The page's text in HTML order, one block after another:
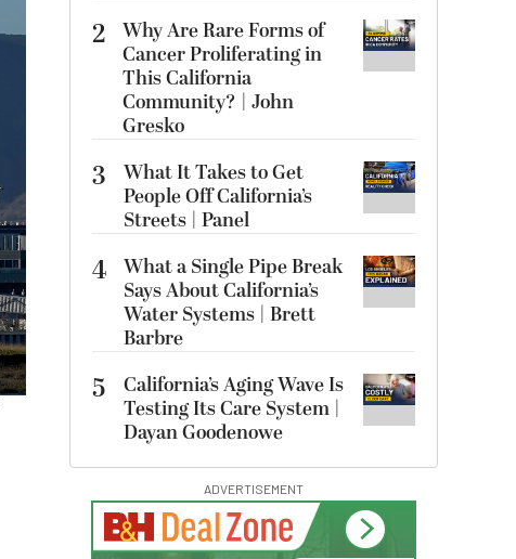
2 Why Are Rare Forms of
Cancer Proliferating in
This California
Community? | John
Gresko
3
What It Takes to Get
People Off California’s
Streets | Panel
4 What a Single Pipe Break
Says About California’s
Water Systems | Brett
Barbre
5
California’s Aging Wave Is
Testing Its Care System |
Dayan Goodenowe
ADVERTISEMENT